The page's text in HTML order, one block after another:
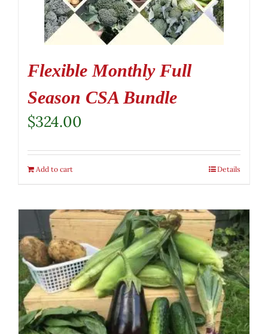
Flexible Monthly Full
Season CSA Bundle
$324.00
Add to cart Details